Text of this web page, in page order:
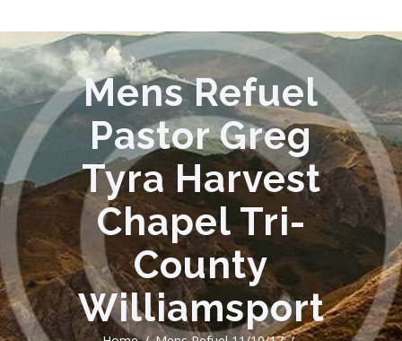
Mens Refuel
Pastor Greg
Tyra Harvest
Chapel Tri-
County
Williamsport